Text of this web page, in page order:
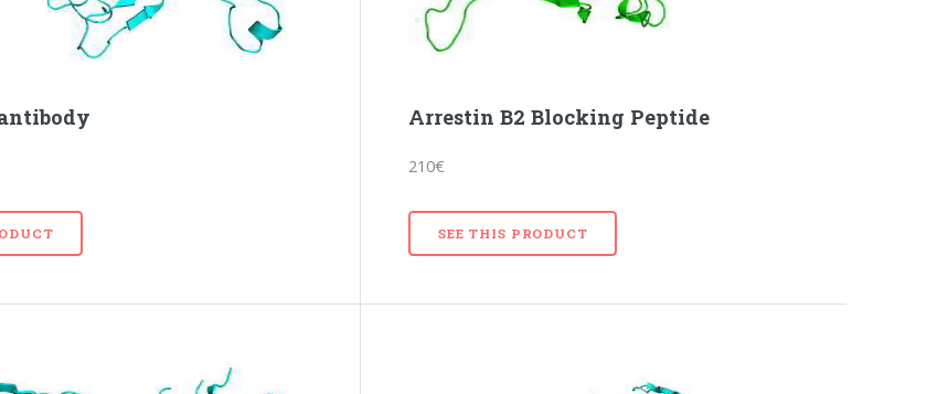
Arrestin B2 Blocking Peptide
210€
SEE THIS PRODUCT